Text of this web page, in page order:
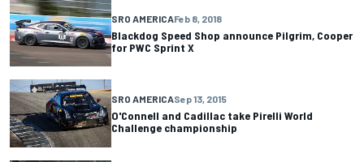
SRO AMERICAFeb 8, 2018
Blackdog Speed Shop announce Pilgrim, Cooper
for PWC Sprint X
SRO AMERICASep 13, 2015
O'Connell and Cadillac take Pirelli World
Challenge championship